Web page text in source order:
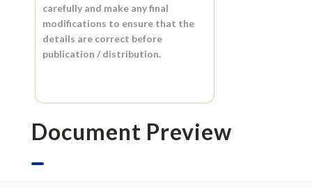
carefully and make any final
modifications to ensure that the
details are correct before
publication / distribution.
Document Preview